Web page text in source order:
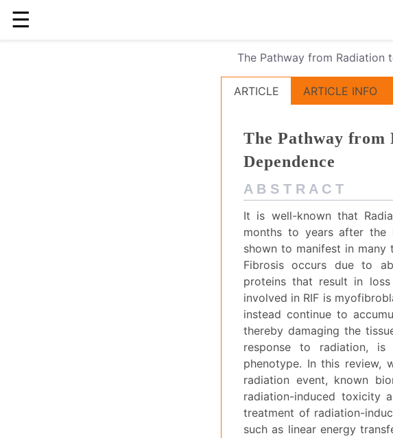
☰
The Pathway from Radiation
ARTICLE
The Pathway
Dependence
A B S T R A C T
It is well-known that
months to years after the
shown to manifest in many
Fibrosis occurs due to
proteins that result in
involved in RIF is
instead continue to
thereby damaging the
response to radiation,
phenotype. In this review,
radiation event, known
radiation-induced toxicity
treatment of radiation-
such as linear energy
ARTICLE INFO